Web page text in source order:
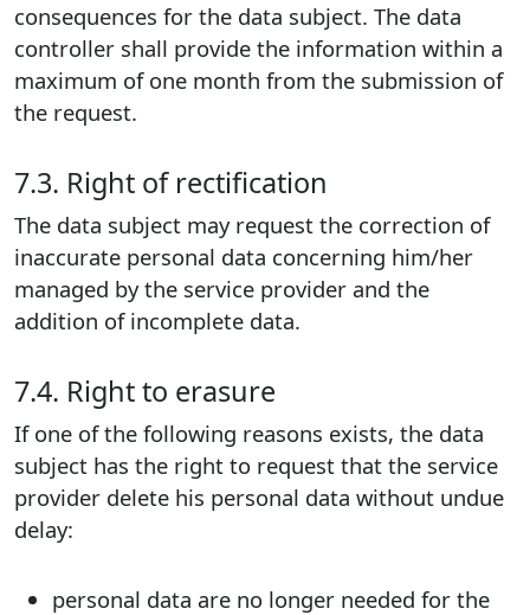
consequences for the data subject. The data
controller shall provide the information within a
maximum of one month from the submission of
the request.
7.3. Right of rectification
The data subject may request the correction of
inaccurate personal data concerning him/her
managed by the service provider and the
addition of incomplete data.
7.4. Right to erasure
If one of the following reasons exists, the data
subject has the right to request that the service
provider delete his personal data without undue
delay:
personal data are no longer needed for the